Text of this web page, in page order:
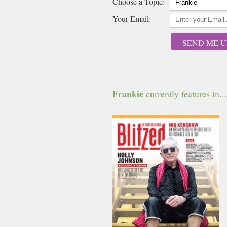
Your Email:
SEND ME
Frankie currently features in...